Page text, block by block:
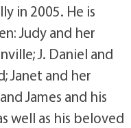
in 2005. He is
Judy and her
J. Daniel and
Janet and her
James and his
well as his beloved